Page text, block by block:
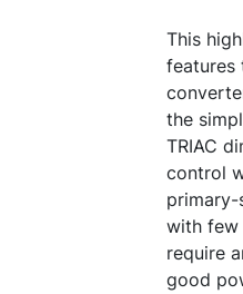
This
features
the
TRIAC
control
primary-
with few
require
good